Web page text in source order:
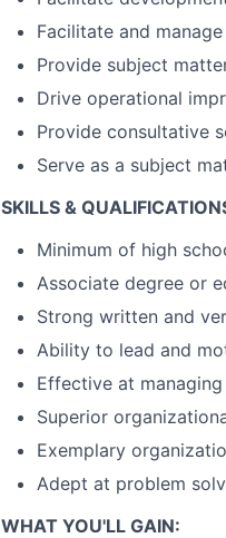
Facilitate and
Provide subject
Drive operational
Provide consultative
Serve as a subject
SKILLS &
Minimum of high
Associate degree or
Strong written and
Ability to lead and
Effective at
Superior
Exemplary
Adept at problem
WHAT YOU'LL GAIN: